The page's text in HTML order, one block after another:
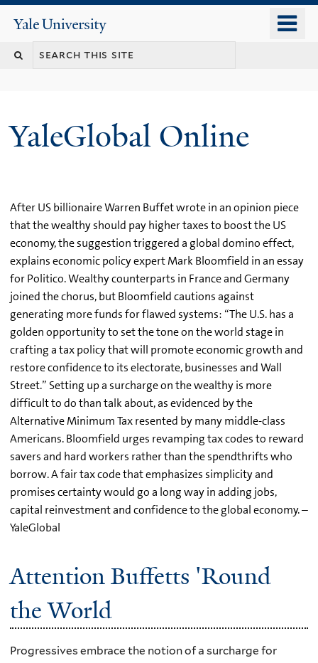
content
Yale
University
YaleGlobal Online
After US billionaire Warren Buffet wrote in an opinion piece
that the wealthy should pay higher taxes to boost the US
economy, the suggestion triggered a global domino effect,
explains economic policy expert Mark Bloomfield in an essay
for Politico. Wealthy counterparts in France and Germany
joined the chorus, but Bloomfield cautions against
generating more funds for flawed systems: “The U.S. has a
golden opportunity to set the tone on the world stage in
crafting a tax policy that will promote economic growth and
restore confidence to its electorate, businesses and Wall
Street.” Setting up a surcharge on the wealthy is more
difficult to do than talk about, as evidenced by the
Alternative Minimum Tax resented by many middle-class
Americans. Bloomfield urges revamping tax codes to reward
savers and hard workers rather than the spendthrifts who
borrow. A fair tax code that emphasizes simplicity and
promises certainty would go a long way in adding jobs,
capital reinvestment and confidence to the global economy. –
YaleGlobal
Attention Buffetts 'Round
the World
Progressives embrace the notion of a surcharge for